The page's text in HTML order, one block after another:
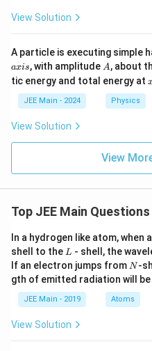
View Solution
A particle is executing simple
axis, with amplitude A
A, about
tic energy and total energy at
JEE Main - 2024 Physics
View Solution
View
Top JEE Main Questions
In a hydrogen like atom,
shell to the L
L - shell, the
If an electron jumps from N
N-
gth of emitted radiation will be
JEE Main - 2019 Atoms
View Solution